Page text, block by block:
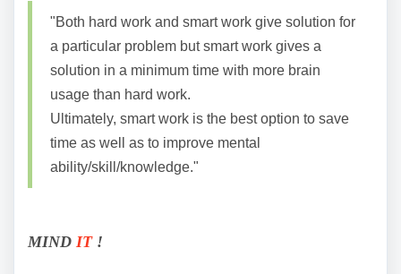
"Both hard work and smart work give solution for
a particular problem but smart work gives a
solution in a minimum time with more brain
usage than hard work.
Ultimately, smart work is the best option to save
time as well as to improve mental
ability/skill/knowledge."
MIND IT !